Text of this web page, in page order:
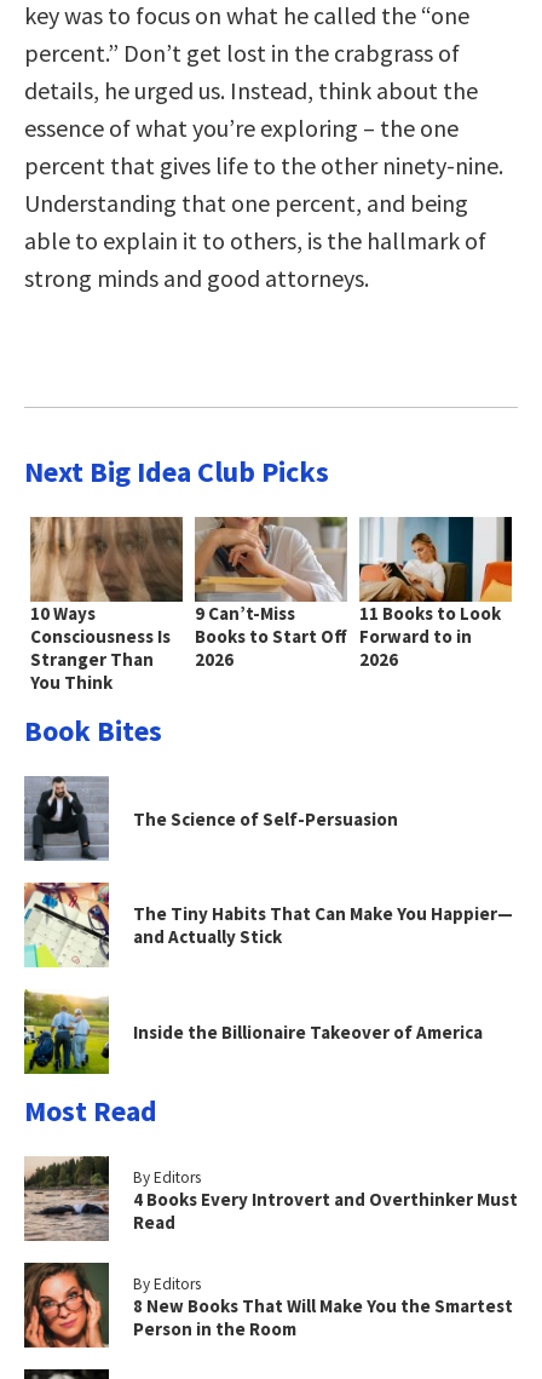
key was to focus on what he called the “one
percent.” Don’t get lost in the crabgrass of
details, he urged us. Instead, think about the
essence of what you’re exploring – the one
percent that gives life to the other ninety-nine.
Understanding that one percent, and being
able to explain it to others, is the hallmark of
strong minds and good attorneys.
Next Big Idea Club Picks
10 Ways
Consciousness Is
Stranger Than
You Think
9 Can’t-Miss
Books to Start Off
2026
11 Books to Look
Forward to in
2026
Book Bites
The Science of Self-Persuasion
The Tiny Habits That Can Make You Happier—
and Actually Stick
Inside the Billionaire Takeover of America
Most Read
By Editors
4 Books Every Introvert and Overthinker Must
Read
By Editors
8 New Books That Will Make You the Smartest
Person in the Room